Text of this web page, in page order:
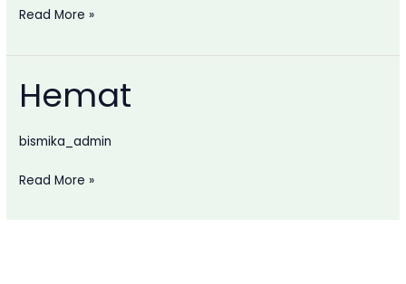
Hemat
Read More »
Hemat
bismika_admin
Hemat
Read More »